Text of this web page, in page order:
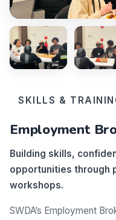
SKILLS &
Employment
Building skills,
opportunities through
workshops.
SWDA’s Employment